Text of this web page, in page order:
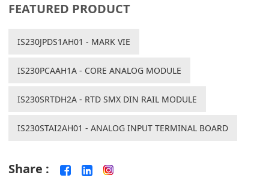
FEATURED PRODUCT
IS230JPDS1AH01 - MARK VIE
IS230PCAAH1A - CORE ANALOG MODULE
IS230SRTDH2A - RTD SMX DIN RAIL MODULE
IS230STAI2AH01 - ANALOG INPUT TERMINAL BOARD
Share :